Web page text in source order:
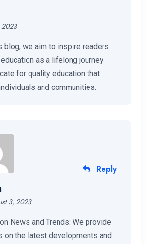
2023
blog, we aim to inspire readers
as a lifelong journey
for quality education that
and communities.
3, 2023
News and Trends: We provide
on the latest developments and
Reply